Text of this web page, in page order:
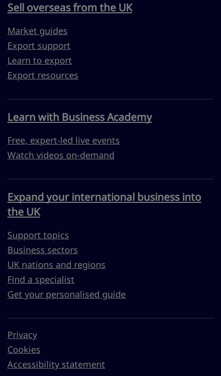
Sell overseas from the UK
Market guides
Export support
Learn to export
Export resources
Learn with Business Academy
Free, expert-led live events
Watch videos on-demand
Expand your international business into
the UK
Support topics
Business sectors
UK nations and regions
Find a specialist
Get your personalised guide
Privacy
Cookies
Accessibility statement